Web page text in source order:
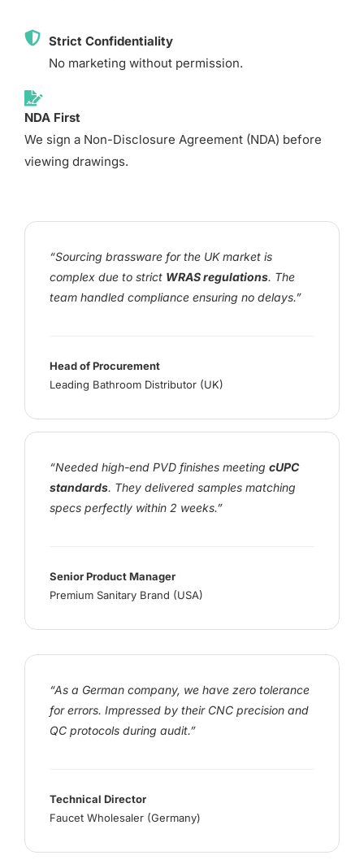
Strict Confidentiality
No marketing without permission.
NDA First
We sign a Non-Disclosure Agreement (NDA) before
viewing drawings.
“Sourcing brassware for the UK market is
complex due to strict WRAS regulations. The
team handled compliance ensuring no delays.”
Head of Procurement
Leading Bathroom Distributor (UK)
“Needed high-end PVD finishes meeting cUPC
standards. They delivered samples matching
specs perfectly within 2 weeks.”
Senior Product Manager
Premium Sanitary Brand (USA)
“As a German company, we have zero tolerance
for errors. Impressed by their CNC precision and
QC protocols during audit.”
Technical Director
Faucet Wholesaler (Germany)